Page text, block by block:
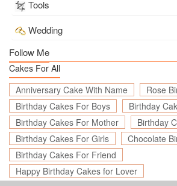
Tools
Wedding
Follow Me
Cakes For All
Anniversary Cake With Name
Rose
Birthday Cakes For Boys
Birthday
Birthday Cakes For Mother
Birthday
Birthday Cakes For Girls
Chocolate
Birthday Cakes For Friend
Happy Birthday Cakes for Lover